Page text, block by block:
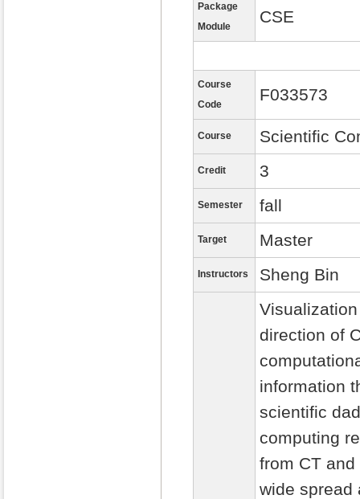
Package
Module
CSE
Course
Code
F033573
Course Scientific
Credit 3
Semester fall
Target Master
Instructors Sheng Bin
direction of
information
scientific
computing
from CT
wide spread